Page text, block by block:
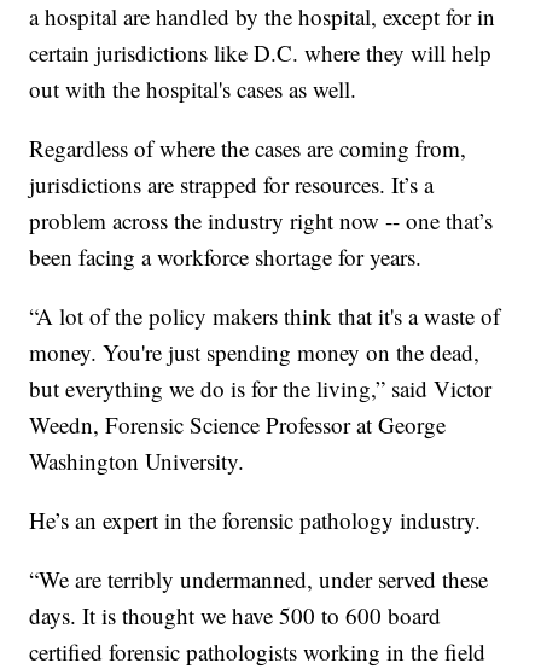
a hospital are handled by the hospital, except for in
certain jurisdictions like D.C. where they will help
out with the hospital's cases as well.
Regardless of where the cases are coming from,
jurisdictions are strapped for resources. It’s a
problem across the industry right now -- one that’s
been facing a workforce shortage for years.
“A lot of the policy makers think that it's a waste of
money. You're just spending money on the dead,
but everything we do is for the living,” said Victor
Weedn, Forensic Science Professor at George
Washington University.
He’s an expert in the forensic pathology industry.
“We are terribly undermanned, under served these
days. It is thought we have 500 to 600 board
certified forensic pathologists working in the field